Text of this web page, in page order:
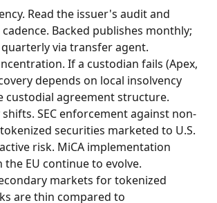
Read the issuer's audit and
Backed publishes monthly;
via transfer agent.
If a custodian fails (Apex,
depends on local insolvency
custodial agreement structure.
SEC enforcement against non-
securities marketed to U.S.
risk. MiCA implementation
the EU continue to evolve.
markets for tokenized
are thin compared to